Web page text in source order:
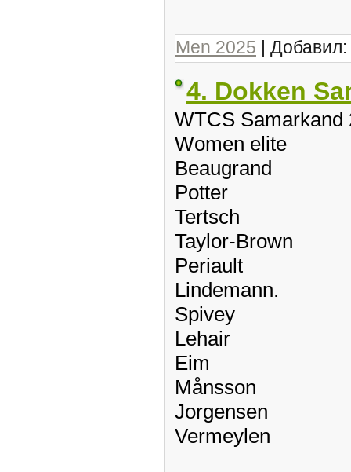
Men 2025 | Добавил:
4. Dokken
WTCS Samarkand
Women elite
Beaugrand
Potter
Tertsch
Taylor-Brown
Periault
Lindemann.
Spivey
Lehair
Eim
Månsson
Jorgensen
Vermeylen